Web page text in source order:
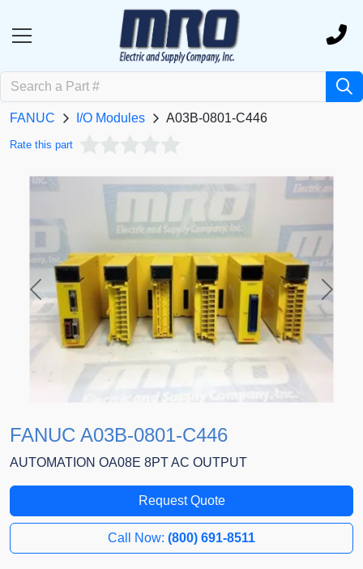
FANUC I/O Modules A03B-0801-C446
Rate this part
Previous Next
FANUC A03B-0801-C446
AUTOMATION OA08E 8PT AC OUTPUT
Request Quote
Call Now: (800) 691-8511